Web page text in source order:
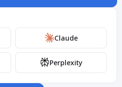
Claude
Perplexity